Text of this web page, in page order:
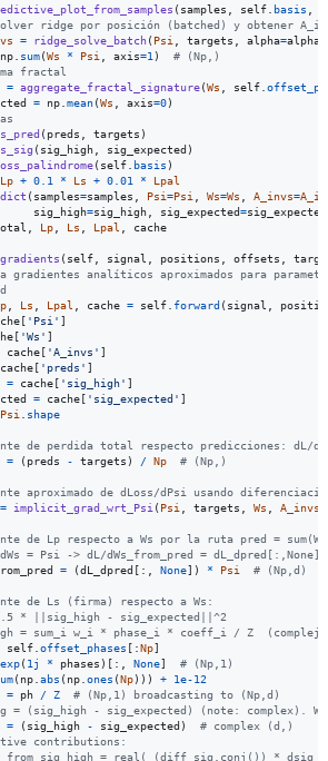
( samples , self. basis ,
ridge por posición (batched) y obtener
= ridge_solve_batch( Psi, targets , alpha=
np. sum(Ws * Psi, axis=1) # (Np,)
fractal
= aggregate_fractal_signature(Ws , self.
= np.mean(Ws , axis=0)
( preds , targets )
( sig_high, sig_expected )
( self. basis )
Lp + 0.1 * Ls + 0.01 *
Lpal
dict ( samples=samples , Psi=Psi, Ws=Ws , A_invs=
sig_high=sig_high, sig_expected=sig_expected
, Lp, Ls , Lpal , cache
( self, signal , positions , offsets ,
gradientes analíticos aproximados para
, Ls , Lpal , cache = self. forward ( signal ,
[ 'Psi' ]
[ 'Ws' ]
cache [ 'A_invs' ]
cache [ 'preds' ]
= cache [ 'sig_high' ]
= cache [ 'sig_expected' ]
Psi. shape
de perdida total respecto predicciones: dL/
= ( preds - targets ) / Np # (Np,)
aproximado de dLoss/dPsi usando
= implicit_grad_wrt_Psi( Psi, targets , Ws , A_invs
de Lp respecto a Ws por la ruta pred =
= Psi -> dL/dWs_from_pred =
= (dL_dpred [:, None]) * Psi # (Np,d)
de Ls (firma) respecto a Ws:
* ||sig_high - sig_expected||^2
= sum_i w_i * phase_i * coeff_i / Z
self.offset_phases [:Np]
exp( 1j * phases )[:, None] # (Np,1)
( np.abs ( np.ones (Np))) +
1e-12
= ph / Z
# (Np,1) broadcasting to (Np,d)
= (sig_high - sig_expected) (note: complex).
= ( sig_high - sig_expected ) # complex (d,)
contributions:
= real( (diff_sig.conj()) *